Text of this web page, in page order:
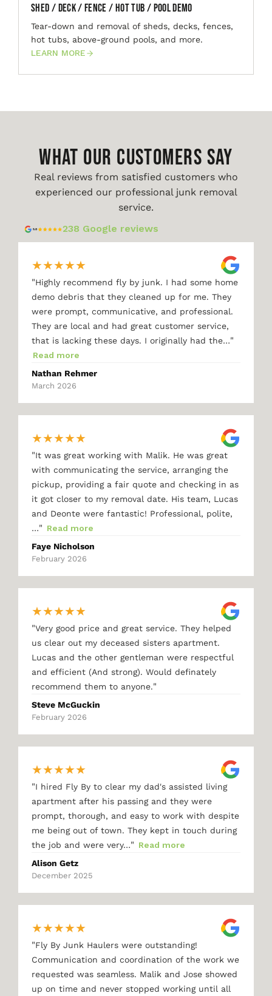
Shed / Deck / Fence / Hot Tub / Pool Demo
Tear-down and removal of sheds, decks, fences,
hot tubs, above-ground pools, and more.
LEARN MORE
WHAT OUR CUSTOMERS SAY
Real reviews from satisfied customers who
experienced our professional junk removal
service.
238 Google reviews
★★★★★
"Highly recommend fly by junk. I had some home
demo debris that they cleaned up for me. They
were prompt, communicative, and professional.
They are local and had great customer service,
that is lacking these days. I originally had the…"
Read more
Nathan Rehmer
March 2026
★★★★★
"It was great working with Malik. He was great
with communicating the service, arranging the
pickup, providing a fair quote and checking in as
it got closer to my removal date. His team, Lucas
and Deonte were fantastic! Professional, polite,
…" Read more
Faye Nicholson
February 2026
★★★★★
"Very good price and great service. They helped
us clear out my deceased sisters apartment.
Lucas and the other gentleman were respectful
and efficient (And strong). Would definately
recommend them to anyone."
Steve McGuckin
February 2026
★★★★★
"I hired Fly By to clear my dad's assisted living
apartment after his passing and they were
prompt, thorough, and easy to work with despite
me being out of town. They kept in touch during
the job and were very…" Read more
Alison Getz
December 2025
★★★★★
"Fly By Junk Haulers were outstanding!
Communication and coordination of the work we
requested was seamless. Malik and Jose showed
up on time and never stopped working until all